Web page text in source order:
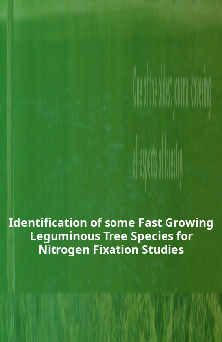
Identification of some Fast Growing
Leguminous Tree Species for
Nitrogen Fixation Studies